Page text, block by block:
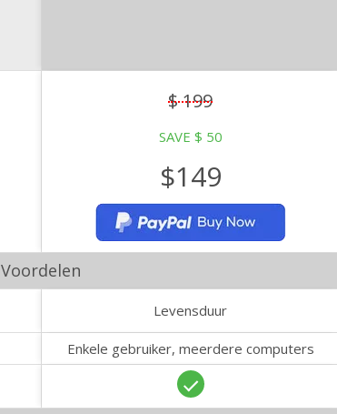
$ 199
SAVE $ 50
$149
Voordelen
Levensduur
Enkele gebruiker, meerdere computers